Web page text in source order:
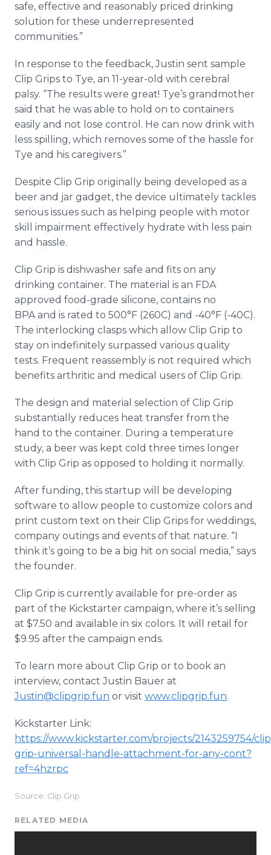
safe, effective and reasonably priced drinking
solution for these underrepresented
communities.”
In response to the feedback, Justin sent sample
Clip Grips to Tye, an 11-year-old with cerebral
palsy. “The results were great! Tye’s grandmother
said that he was able to hold on to containers
easily and not lose control. He can now drink with
less spilling, which removes some of the hassle for
Tye and his caregivers.”
Despite Clip Grip originally being developed as a
beer and jar gadget, the device ultimately tackles
serious issues such as helping people with motor
skill impairment effectively hydrate with less pain
and hassle.
Clip Grip is dishwasher safe and fits on any
drinking container. The material is an FDA
approved food-grade silicone, contains no
BPA and is rated to 500°F (260C) and -40°F (-40C).
The interlocking clasps which allow Clip Grip to
stay on indefinitely surpassed various quality
tests. Frequent reassembly is not required which
benefits arthritic and medical users of Clip Grip.
The design and material selection of Clip Grip
substantially reduces heat transfer from the
hand to the container. During a temperature
study, a beer was kept cold three times longer
with Clip Grip as opposed to holding it normally.
After funding, this startup will be developing
software to allow people to customize colors and
print custom text on their Clip Grips for weddings,
company outings and events of that nature. “I
think it’s going to be a big hit on social media,” says
the founder.
Clip Grip is currently available for pre-order as
part of the Kickstarter campaign, where it’s selling
at $7.50 and available in six colors. It will retail for
$9.95 after the campaign ends.
To learn more about Clip Grip or to book an
interview, contact Justin Bauer at
Justin@clipgrip.fun or visit www.clipgrip.fun.
Kickstarter Link:
https://www.kickstarter.com/projects/2143259754/
grip-universal-handle-attachment-for-any-cont?
ref=4hzrpc
Source: Clip Grip
RELATED MEDIA